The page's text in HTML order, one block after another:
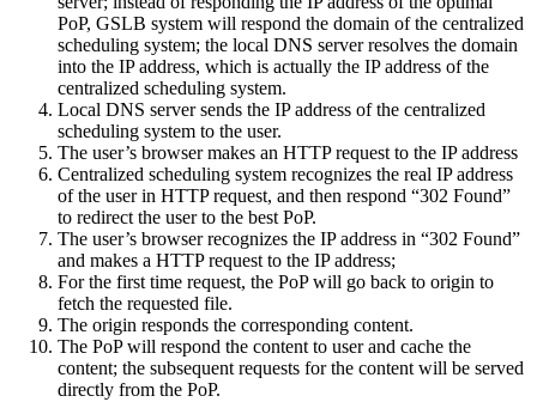
PoP, GSLB system will respond the domain of the centralized
scheduling system; the local DNS server resolves the domain
into the IP address, which is actually the IP address of the
centralized scheduling system.
Local DNS server sends the IP address of the centralized
scheduling system to the user.
The user’s browser makes an HTTP request to the IP address
Centralized scheduling system recognizes the real IP address
of the user in HTTP request, and then respond “302 Found”
to redirect the user to the best PoP.
The user’s browser recognizes the IP address in “302 Found”
and makes a HTTP request to the IP address;
For the first time request, the PoP will go back to origin to
fetch the requested file.
The origin responds the corresponding content.
The PoP will respond the content to user and cache the
content; the subsequent requests for the content will be served
directly from the PoP.